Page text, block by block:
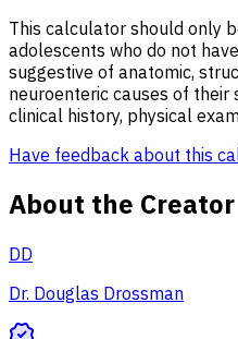
This calculator should only
adolescents who do not
suggestive of anatomic,
neuroenteric causes of
clinical history, physical
Have feedback about this
About the Creator
DD
Dr. Douglas Drossman